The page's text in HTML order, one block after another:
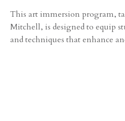
This art immersion program,
Mitchell, is designed to equip
and techniques that enhance